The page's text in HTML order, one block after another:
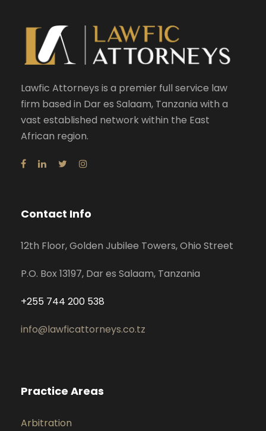
Lawfic Attorneys is a premier full service law
firm based in Dar es Salaam, Tanzania with a
vast established network within the East
African region.
Contact Info
12th Floor, Golden Jubilee Towers, Ohio Street
P.O. Box 13197, Dar es Salaam, Tanzania
+255 744 200 538
info@lawficattorneys.co.tz
Practice Areas
Arbitration